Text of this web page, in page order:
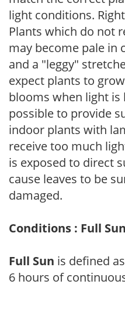
light conditions.
Plants which do not
may become pale in
and a "leggy"
expect plants to
blooms when light is
possible to provide
indoor plants with
receive too much
is exposed to direct
cause leaves to be
damaged.
Conditions : Full Sun
Full Sun is defined
6 hours of